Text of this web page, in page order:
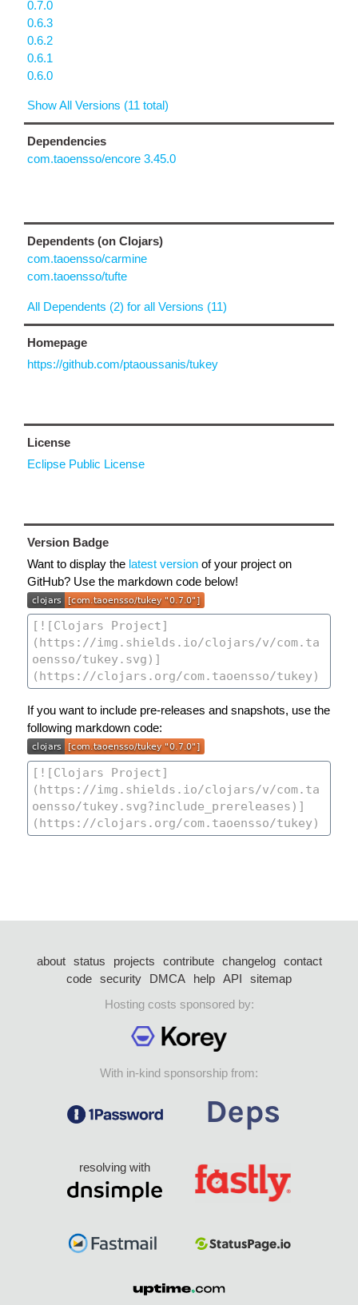
0.7.0
0.6.3
0.6.2
0.6.1
0.6.0
Show All Versions (11 total)
Dependencies
com.taoensso/encore 3.45.0
Dependents (on Clojars)
com.taoensso/carmine
com.taoensso/tufte
All Dependents (2) for all Versions (11)
Homepage
https://github.com/ptaoussanis/tukey
License
Eclipse Public License
Version Badge
Want to display the latest version of your project on
GitHub? Use the markdown code below!
If you want to include pre-releases and snapshots, use the
following markdown code:
about status projects contribute changelog
contact
code security DMCA help API
sitemap
Hosting costs sponsored by:
With in-kind sponsorship from:
resolving with